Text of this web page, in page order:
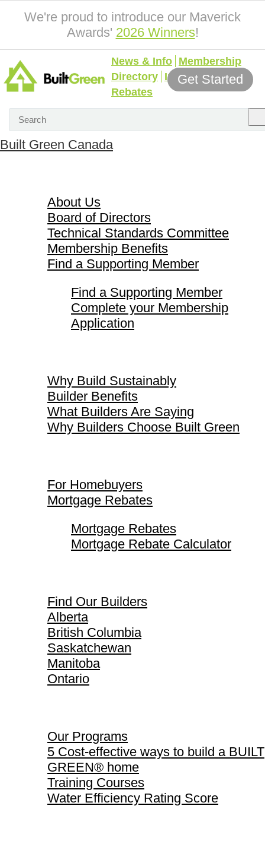
We're proud to introduce our Maverick
Awards' 2026 Winners!
News & Info Membership
Directory Incentives &
Rebates
Get Started
Built Green Canada
About Us
Board of Directors
Technical Standards Committee
Membership Benefits
Find a Supporting Member
Find a Supporting Member
Complete your Membership
Application
Why Build Sustainably
Builder Benefits
What Builders Are Saying
Why Builders Choose Built Green
For Homebuyers
Mortgage Rebates
Mortgage Rebates
Mortgage Rebate Calculator
Find Our Builders
Alberta
British Columbia
Saskatchewan
Manitoba
Ontario
Our Programs
5 Cost-effective ways to build a BUILT
GREEN® home
Training Courses
Water Efficiency Rating Score